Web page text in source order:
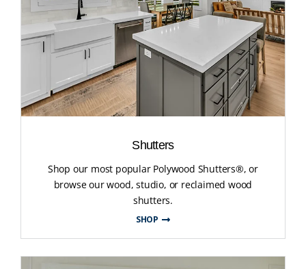
Shutters
Shop our most popular Polywood Shutters®, or
browse our wood, studio, or reclaimed wood
shutters.
SHOP